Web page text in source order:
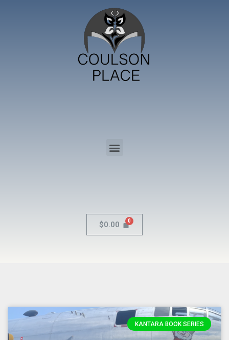
$0.00
KANTARA BOOK SERIES